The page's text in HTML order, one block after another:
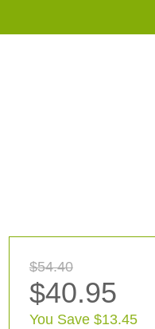
$54.40
$40.95
You Save $13.45